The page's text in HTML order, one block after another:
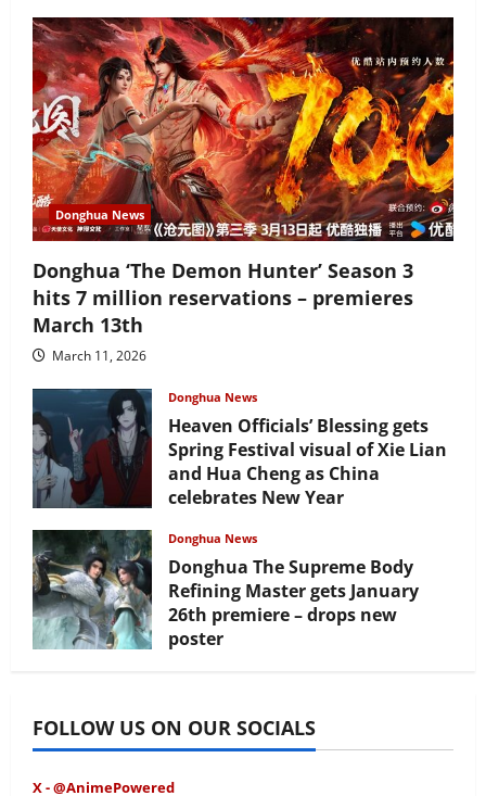
Donghua News
Donghua ‘The Demon Hunter’ Season 3
hits 7 million reservations – premieres
March 13th
March 11, 2026
Donghua News
Heaven Officials’ Blessing gets
Spring Festival visual of Xie Lian
and Hua Cheng as China
celebrates New Year
Donghua News
Donghua The Supreme Body
Refining Master gets January
26th premiere – drops new
poster
FOLLOW US ON OUR SOCIALS
X - @AnimePowered